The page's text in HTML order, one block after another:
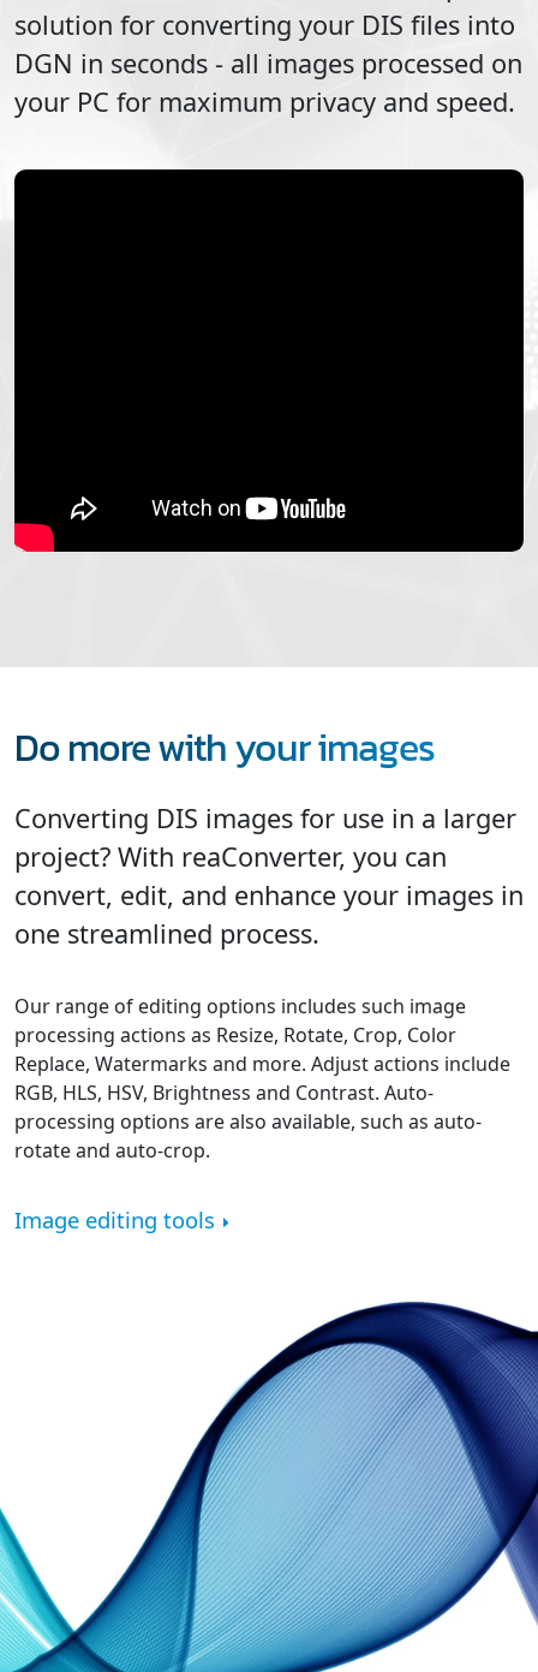
solution for converting your DIS files into
DGN in seconds - all images processed on
your PC for maximum privacy and speed.
Do more with your images
Converting DIS images for use in a larger
project? With reaConverter, you can
convert, edit, and enhance your images in
one streamlined process.
Our range of editing options includes such image
processing actions as Resize, Rotate, Crop, Color
Replace, Watermarks and more. Adjust actions include
RGB, HLS, HSV, Brightness and Contrast. Auto-
processing options are also available, such as auto-
rotate and auto-crop.
Image editing tools